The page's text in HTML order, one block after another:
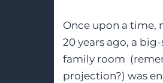
Once upon a time,
20 years ago, a
family room
projection?) was